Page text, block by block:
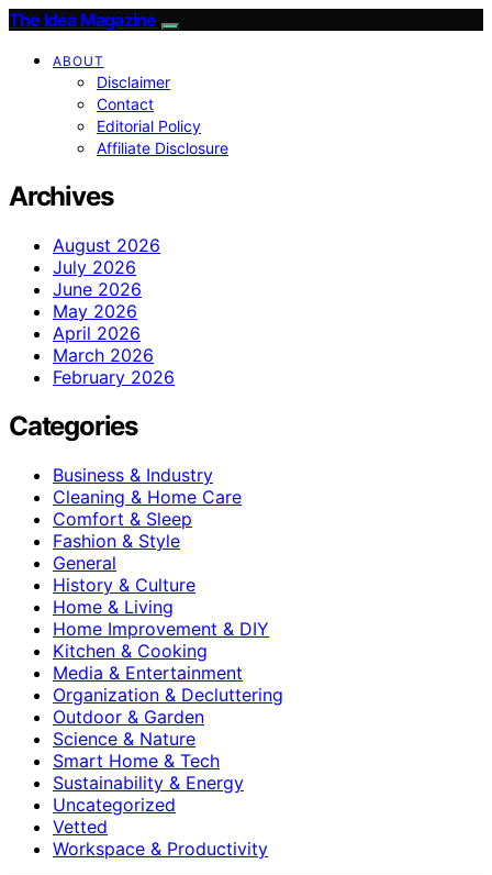
The Idea Magazine
ABOUT
Disclaimer
Contact
Editorial Policy
Affiliate Disclosure
Archives
August 2026
July 2026
June 2026
May 2026
April 2026
March 2026
February 2026
Categories
Business & Industry
Cleaning & Home Care
Comfort & Sleep
Fashion & Style
General
History & Culture
Home & Living
Home Improvement & DIY
Kitchen & Cooking
Media & Entertainment
Organization & Decluttering
Outdoor & Garden
Science & Nature
Smart Home & Tech
Sustainability & Energy
Uncategorized
Vetted
Workspace & Productivity